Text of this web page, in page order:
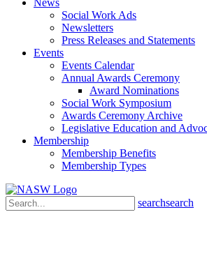
News
Social Work Ads
Newsletters
Press Releases and Statements
Events
Events Calendar
Annual Awards Ceremony
Award Nominations
Social Work Symposium
Awards Ceremony Archive
Legislative Education and
Membership
Membership Benefits
Membership Types
searchsearch